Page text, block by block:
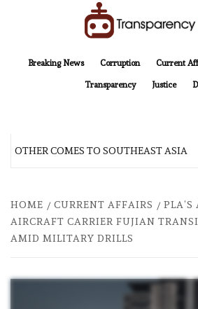
Breaking News
Corruption Current
Transparency Justice
COMES TO SOUTHEAST ASIA
HOME CURRENT AFFAIRS
PLA’S
AIRCRAFT CARRIER FUJIAN
AMID MILITARY DRILLS